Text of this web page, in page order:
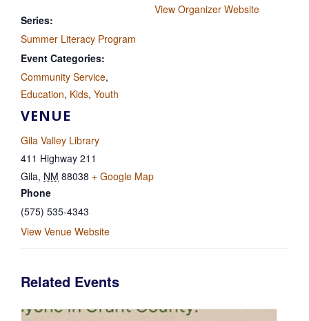
Series:
Summer Literacy Program
Event Categories:
Community Service,
Education, Kids, Youth
VENUE
Gila Valley Library
411 Highway 211
Gila, NM 88038 + Google Map
Phone
(575) 535-4343
View Venue Website
View Organizer Website
Related Events